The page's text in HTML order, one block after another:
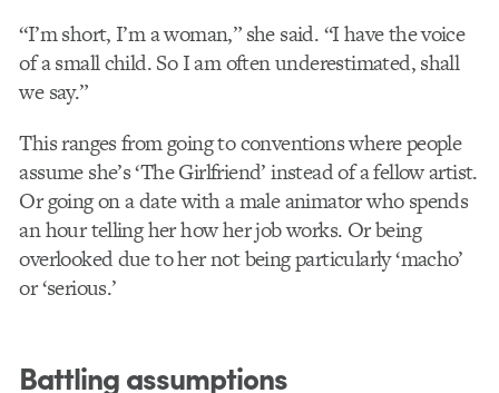
“I’m short, I’m a woman,” she said. “I have the voice
of a small child. So I am often underestimated, shall
we say.”
This ranges from going to conventions where people
assume she’s ‘The Girlfriend’ instead of a fellow artist.
Or going on a date with a male animator who spends
an hour telling her how her job works. Or being
overlooked due to her not being particularly ‘macho’
or ‘serious.’
Battling assumptions